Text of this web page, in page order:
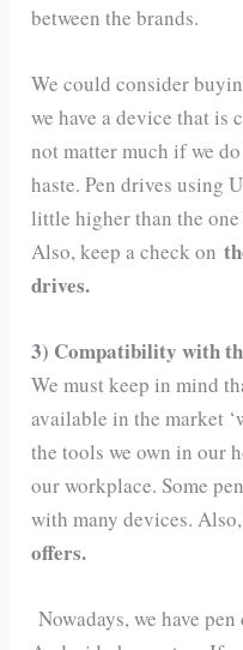
between the brands.
We could consider
we have a device that is
not matter much if we
haste. Pen drives using
little higher than the
Also, keep a check on
drives.
3) Compatibility with
We must keep in mind
available in the market
the tools we own in our
our workplace. Some
with many devices.
offers.
Nowadays, we have